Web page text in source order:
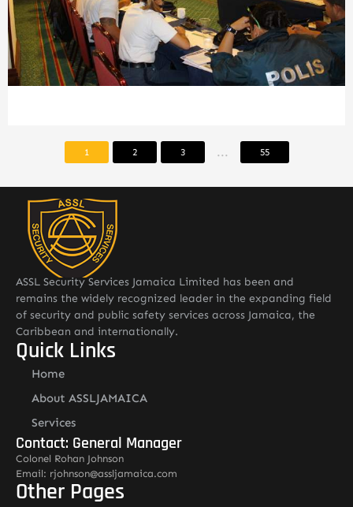
1 2 3 ... 55
ASSL Security Services Jamaica Limited has been and
remains the widely recognized leader in the expanding field
of security and public safety services across Jamaica, the
Caribbean and internationally.
Quick Links
Home
About ASSLJAMAICA
Services
Contact: General Manager
Colonel Rohan Johnson
Email: rjohnson@assljamaica.com
Other Pages